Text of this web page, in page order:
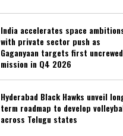
India accelerates space
with private sector push as
Gaganyaan targets first uncrewed
mission in Q4 2026
Hyderabad Black Hawks unveil
term roadmap to develop
across Telugu states